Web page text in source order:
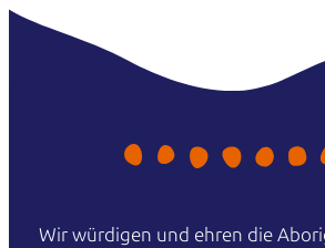
Wir würdigen und ehren die